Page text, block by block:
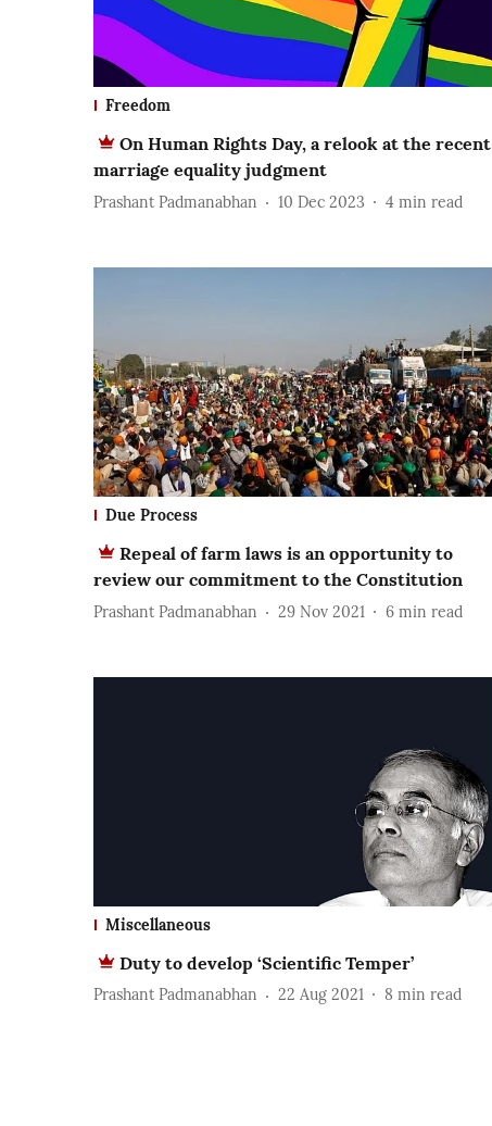
Freedom
On Human Rights Day, a relook at the recent
marriage equality judgment
Prashant Padmanabhan 10 Dec 2023 4 min read
Due Process
Repeal of farm laws is an opportunity to
review our commitment to the Constitution
Prashant Padmanabhan 29 Nov 2021 6 min read
Miscellaneous
Duty to develop ‘Scientific Temper’
Prashant Padmanabhan 22 Aug 2021 8 min read